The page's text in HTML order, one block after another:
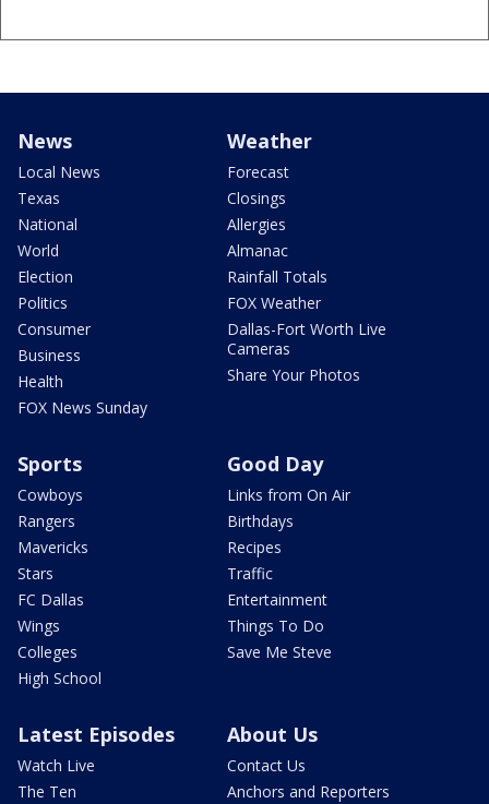
News
Local News
Texas
National
World
Election
Politics
Consumer
Business
Health
FOX News Sunday
Weather
Forecast
Closings
Allergies
Almanac
Rainfall Totals
FOX Weather
Dallas-Fort Worth Live
Cameras
Share Your Photos
Sports
Cowboys
Rangers
Mavericks
Stars
FC Dallas
Wings
Colleges
High School
Good Day
Links from On Air
Birthdays
Recipes
Traffic
Entertainment
Things To Do
Save Me Steve
Latest Episodes
Watch Live
The Ten
About Us
Contact Us
Anchors and Reporters